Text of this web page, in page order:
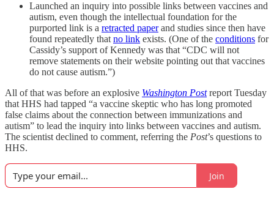
Launched an inquiry into possible links between vaccines and
autism, even though the intellectual foundation for the
purported link is a retracted paperand studies since then have
found repeatedly that no link exists. (One of the conditions for
Cassidy’s support of Kennedy was that “CDC will not
remove statements on their website pointing out that vaccines
do not cause autism.”)
All of that was before an explosive Washington Postreport Tuesday
that HHS had tapped “a vaccine skeptic who has long promoted
false claims about the connection between immunizations and
autism” to lead the inquiry into links between vaccines and autism.
The scientist declined to comment, referring the Post’s questions to
HHS.
Join